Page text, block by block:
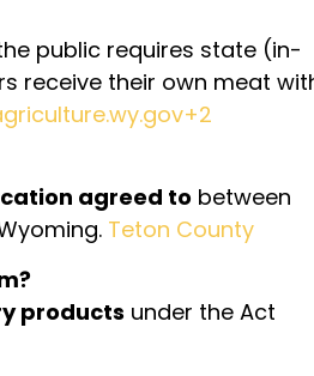
public requires state (in-
receive their own meat
agreed to between
Teton County
products under the Act